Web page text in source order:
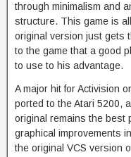
through minimalism and
structure. This game is
original version just gets
to the game that a good
to use to his advantage.
A major hit for Activision
ported to the Atari 5200,
original remains the best
graphical improvements
the original VCS version